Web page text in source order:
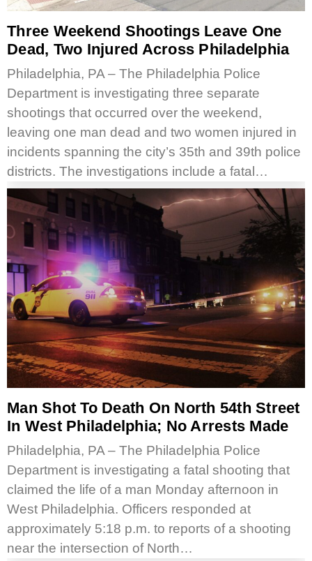
Three Weekend Shootings Leave One
Dead, Two Injured Across Philadelphia
Philadelphia, PA – The Philadelphia Police
Department is investigating three separate
shootings that occurred over the weekend,
leaving one man dead and two women injured in
incidents spanning the city’s 35th and 39th police
districts. The investigations include a fatal…
Man Shot To Death On North 54th Street
In West Philadelphia; No Arrests Made
Philadelphia, PA – The Philadelphia Police
Department is investigating a fatal shooting that
claimed the life of a man Monday afternoon in
West Philadelphia. Officers responded at
approximately 5:18 p.m. to reports of a shooting
near the intersection of North…